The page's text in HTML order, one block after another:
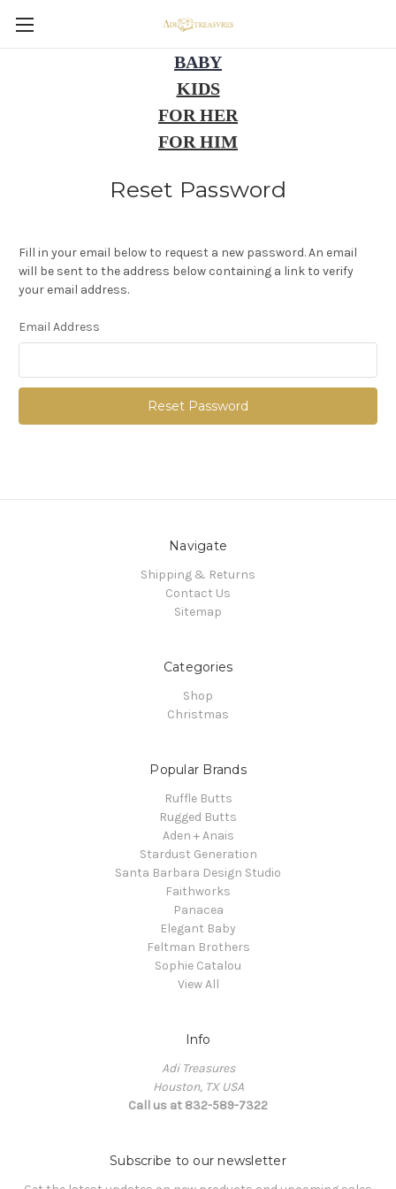
BABY
KIDS
FOR HER
FOR HIM
Reset Password
Fill in your email below to request a new password. An email
will be sent to the address below containing a link to verify
your email address.
Email Address
Navigate
Shipping & Returns
Contact Us
Sitemap
Categories
Shop
Christmas
Popular Brands
Ruffle Butts
Rugged Butts
Aden + Anais
Stardust Generation
Santa Barbara Design Studio
Faithworks
Panacea
Elegant Baby
Feltman Brothers
Sophie Catalou
View All
Info
Adi Treasures
Houston, TX USA
Call us at 832-589-7322
Subscribe to our newsletter